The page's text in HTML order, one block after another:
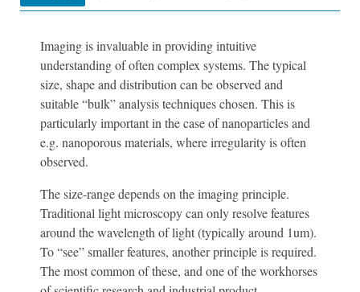
Imaging is invaluable in providing intuitive
understanding of often complex systems. The typical
size, shape and distribution can be observed and
suitable “bulk” analysis techniques chosen. This is
particularly important in the case of nanoparticles and
e.g. nanoporous materials, where irregularity is often
observed.
The size-range depends on the imaging principle.
Traditional light microscopy can only resolve features
around the wavelength of light (typically around 1um).
To “see” smaller features, another principle is required.
The most common of these, and one of the workhorses